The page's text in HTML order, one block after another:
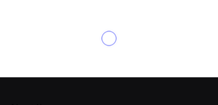
Immigrants in Maine Are